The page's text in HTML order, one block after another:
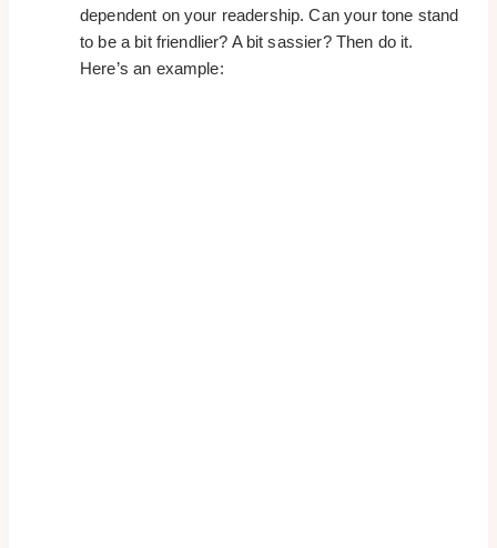
dependent on your readership. Can your tone stand
to be a bit friendlier? A bit sassier? Then do it.
Here’s an example: